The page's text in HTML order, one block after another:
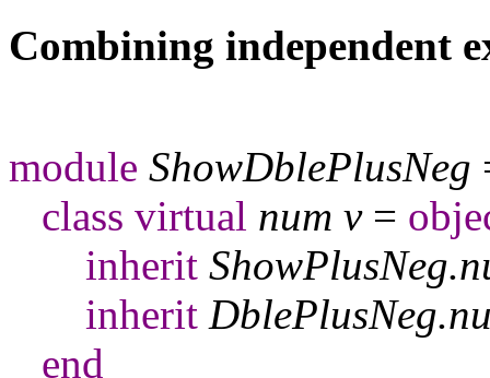
Combining independent
module ShowDblePlusNeg
class virtual num v=
inherit ShowPlusNeg.
inherit DblePlusNeg.
end